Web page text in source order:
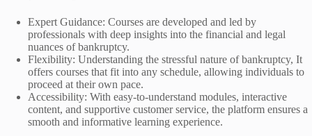
Expert Guidance: Courses are developed and led by
professionals with deep insights into the financial and legal
nuances of bankruptcy.
Flexibility: Understanding the stressful nature of bankruptcy, It
offers courses that fit into any schedule, allowing individuals to
proceed at their own pace.
Accessibility: With easy-to-understand modules, interactive
content, and supportive customer service, the platform ensures a
smooth and informative learning experience.